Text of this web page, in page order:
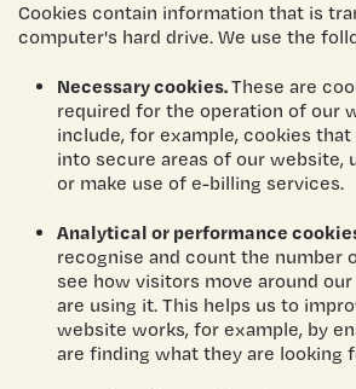
Cookies contain information that is
computer's hard drive. We use the
Necessary cookies.These are
required for the operation of our
include, for example, cookies
into secure areas of our website,
or make use of e-billing services.
Analytical or performance
recognise and count the number
see how visitors move around
are using it. This helps us to
website works, for example, by
are finding what they are looking